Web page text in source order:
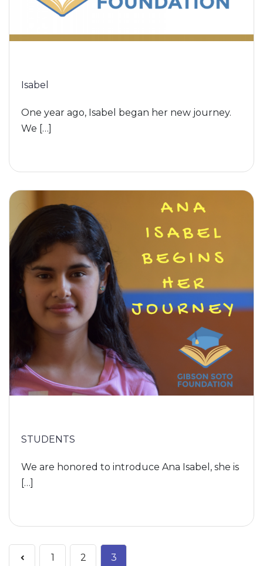
Isabel
One year ago, Isabel began her new journey.
We […]
STUDENTS
We are honored to introduce Ana Isabel, she is
[…]
1 2 3